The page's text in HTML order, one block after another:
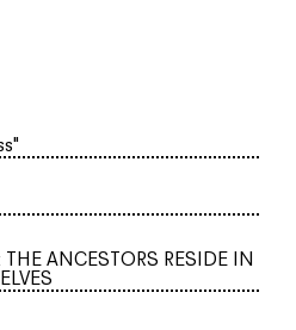
THE ANCESTORS RESIDE IN